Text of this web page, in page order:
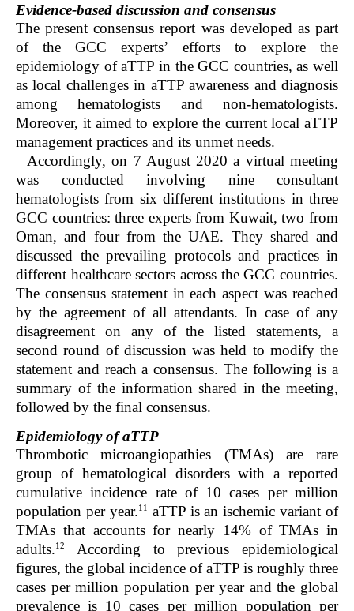
Evidence-based discussion and consensus
The present consensus report was developed as part
of the GCC experts’ efforts to explore the
epidemiology of aTTP in the GCC countries, as well
as local challenges in aTTP awareness and diagnosis
among hematologists and non-hematologists.
Moreover, it aimed to explore the current local aTTP
management practices and its unmet needs.
Accordingly, on 7 August 2020 a virtual meeting
was conducted involving nine consultant
hematologists from six different institutions in three
GCC countries: three experts from Kuwait, two from
Oman, and four from the UAE. They shared and
discussed the prevailing protocols and practices in
different healthcare sectors across the GCC countries.
The consensus statement in each aspect was reached
by the agreement of all attendants. In case of any
disagreement on any of the listed statements, a
second round of discussion was held to modify the
statement and reach a consensus. The following is a
summary of the information shared in the meeting,
followed by the final consensus.
Epidemiology of aTTP
Thrombotic microangiopathies (TMAs) are rare
group of hematological disorders with a reported
cumulative incidence rate of 10 cases per million
population per year.11
aTTP is an ischemic variant of
TMAs that accounts for nearly 14% of TMAs in
adults.12
According to previous epidemiological
figures, the global incidence of aTTP is roughly three
cases per million population per year and the global
prevalence is 10 cases per million population per